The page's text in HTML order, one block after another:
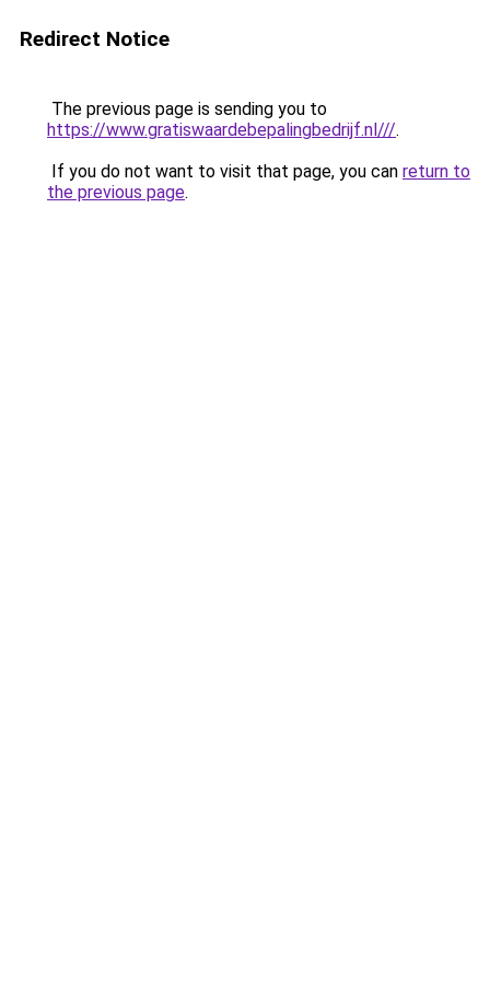
Redirect Notice
The previous page is sending you to
https://www.gratiswaardebepalingbedrijf.nl///.
If you do not want to visit that page, you can return to
the previous page.